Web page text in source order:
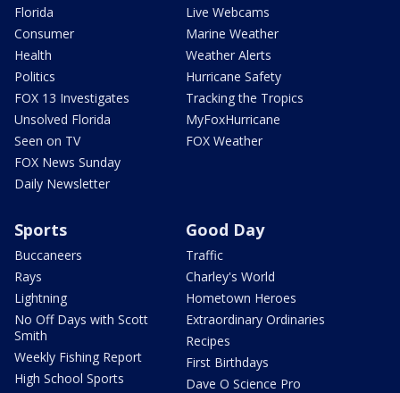
Florida
Consumer
Health
Politics
FOX 13 Investigates
Unsolved Florida
Seen on TV
FOX News Sunday
Daily Newsletter
Live Webcams
Marine Weather
Weather Alerts
Hurricane Safety
Tracking the Tropics
MyFoxHurricane
FOX Weather
Sports
Buccaneers
Rays
Lightning
No Off Days with Scott
Smith
Weekly Fishing Report
High School Sports
Good Day
Traffic
Charley's World
Hometown Heroes
Extraordinary Ordinaries
Recipes
First Birthdays
Dave O Science Pro